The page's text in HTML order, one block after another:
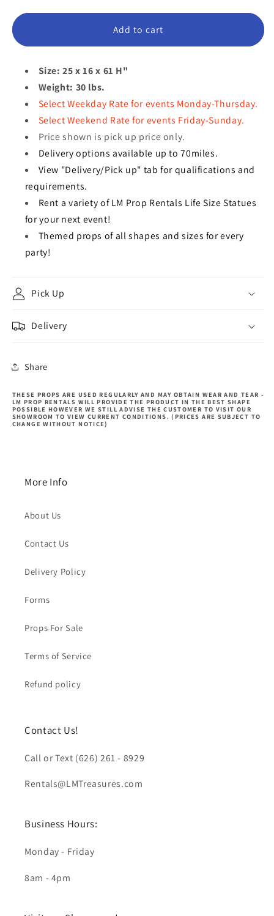
Add to cart
Size: 25 x 16 x 61 H"
Weight: 30 lbs.
Select Weekday Rate for events Monday-Thursday.
Select Weekend Rate for events Friday-Sunday.
Price shown is pick up price only.
Delivery options available up to 70miles.
View "Delivery/Pick up" tab for qualifications and
requirements.
Rent a variety of LM Prop Rentals Life Size Statues
for your next event!
Themed props of all shapes and sizes for every
party!
Pick Up
Delivery
Share
THESE PROPS ARE USED REGULARLY AND MAY OBTAIN WEAR AND TEAR -
LM PROP RENTALS WILL PROVIDE THE PRODUCT IN THE BEST SHAPE
POSSIBLE HOWEVER WE STILL ADVISE THE CUSTOMER TO VISIT OUR
SHOWROOM TO VIEW CURRENT CONDITIONS. (PRICES ARE SUBJECT TO
CHANGE WITHOUT NOTICE)
More Info
About Us
Contact Us
Delivery Policy
Forms
Props For Sale
Terms of Service
Refund policy
Contact Us!
Call or Text (626) 261 - 8929
Rentals@LMTreasures.com
Business Hours:
Monday - Friday
8am - 4pm